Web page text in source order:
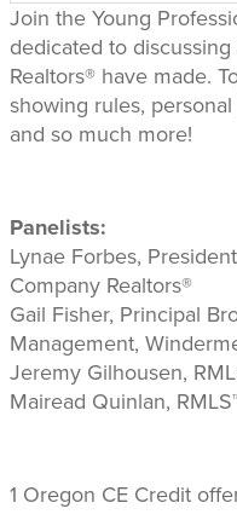
Join the Young
dedicated to
Realtors® have made.
showing rules,
and so much more!
Panelists:
Lynae Forbes,
Company Realtors®
Gail Fisher, Principal
Management,
Jeremy Gilhousen,
Mairead Quinlan,
1 Oregon CE Credit